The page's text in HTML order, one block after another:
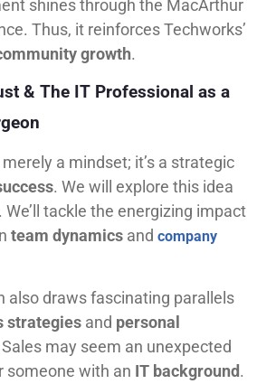
shines through the MacArthur
Thus, it reinforces Techworks’
growth.
& The IT Professional as a
merely a mindset; it’s a strategic
. We will explore this idea
We’ll tackle the energizing impact
team dynamics and company
also draws fascinating parallels
strategies and personal
Sales may seem an unexpected
someone with an IT background.